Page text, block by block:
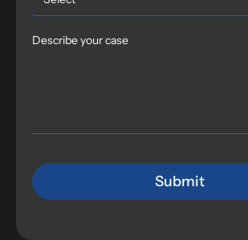
Describe your case